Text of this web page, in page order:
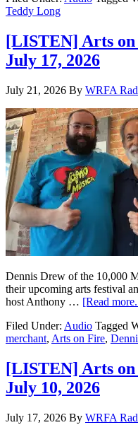
Teddy Long
[LISTEN] Arts
July 17, 2026
July 21, 2026 By WRFA
Dennis Drew of the 10,000
their upcoming arts festival
host Anthony … [Read
Filed Under: Audio Tagged
merchant, Arts on Fire,
[LISTEN] Arts
July 10, 2026
July 17, 2026 By WRFA